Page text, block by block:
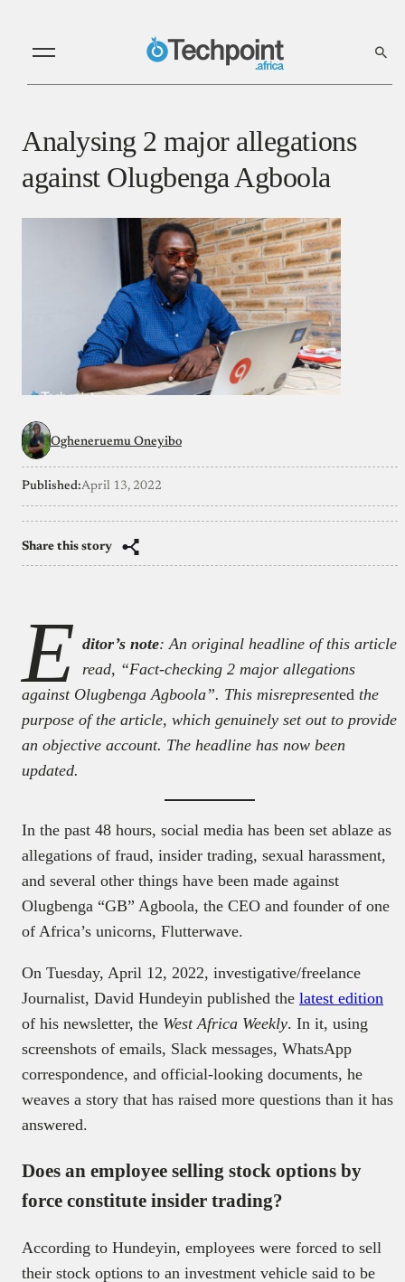
Analysing 2 major allegations
against Olugbenga Agboola
Ogheneruemu Oneyibo
Published:April 13, 2022
Share this story
E ditor’s note: An original headline of this article
read, “Fact-checking 2 major allegations
against Olugbenga Agboola”. This misrepresented the
purpose of the article, which genuinely set out to provide
an objective account. The headline has now been
updated.
In the past 48 hours, social media has been set ablaze as
allegations of fraud, insider trading, sexual harassment,
and several other things have been made against
Olugbenga “GB” Agboola, the CEO and founder of one
of Africa’s unicorns, Flutterwave.
On Tuesday, April 12, 2022, investigative/freelance
Journalist, David Hundeyin published the latest edition
of his newsletter, the West Africa Weekly. In it, using
screenshots of emails, Slack messages, WhatsApp
correspondence, and official-looking documents, he
weaves a story that has raised more questions than it has
answered.
Does an employee selling stock options by
force constitute insider trading?
According to Hundeyin, employees were forced to sell
their stock options to an investment vehicle said to be